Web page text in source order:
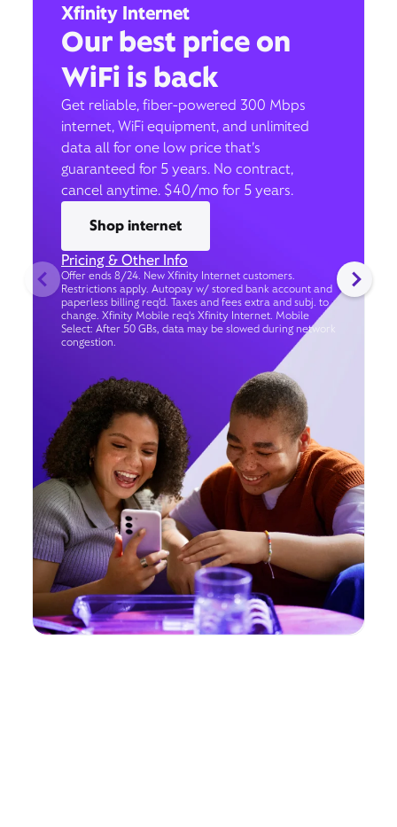
Xfinity Internet
Our best price on
WiFi is back
Get reliable, fiber-powered 300 Mbps
internet, WiFi equipment, and unlimited
data all for one low price that’s
guaranteed for 5 years. No contract,
cancel anytime. $40/mo for 5 years.
Shop internet
Pricing & Other Info
Offer ends 8/24. New Xfinity Internet customers.
Restrictions apply. Autopay w/ stored bank account and
paperless billing req’d. Taxes and fees extra and subj. to
change. Xfinity Mobile req's Xfinity Internet. Mobile
Select: After 50 GBs, data may be slowed during network
congestion.